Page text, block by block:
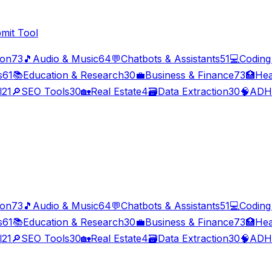
Tool
73 🎵 Audio & Music64💬Chatbots & Assistants51💻
61📚Education & Research30💼Business & Finance73🏥
21🔎SEO Tools30🏡Real Estate4🗃️Data Extraction30🧠
73 🎵 Audio & Music64💬Chatbots & Assistants51💻
61📚Education & Research30💼Business & Finance73🏥
21🔎SEO Tools30🏡Real Estate4🗃️Data Extraction30🧠